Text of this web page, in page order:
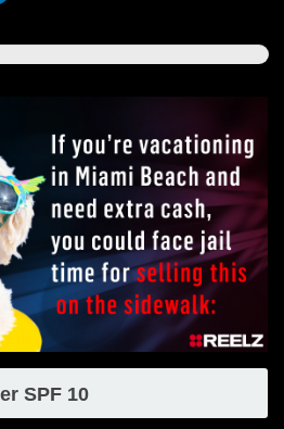
SPF 10